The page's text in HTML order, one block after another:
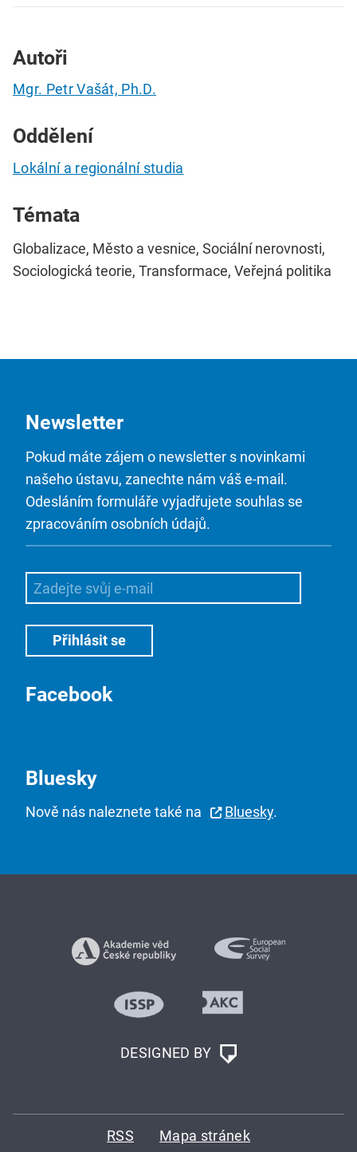
Autoři
Mgr. Petr Vašát, Ph.D.
Oddělení
Lokální a regionální studia
Témata
Globalizace, Město a vesnice, Sociální nerovnosti,
Sociologická teorie, Transformace, Veřejná politika
Newsletter
Pokud máte zájem o newsletter s novinkami
našeho ústavu, zanechte nám váš e-mail.
Odesláním formuláře vyjadřujete souhlas se
zpracováním osobních údajů.
Facebook
Bluesky
Nově nás naleznete také na Bluesky.
DESIGNED BY
RSS
Mapa stránek